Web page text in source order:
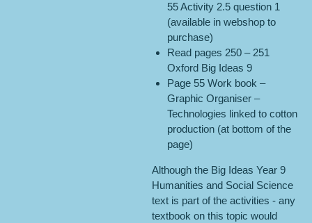
55 Activity 2.5 question 1
(available in webshop to
purchase)
Read pages 250 – 251
Oxford Big Ideas 9
Page 55 Work book –
Graphic Organiser –
Technologies linked to cotton
production (at bottom of the
page)
Although the Big Ideas Year 9
Humanities and Social Science
text is part of the activities - any
textbook on this topic would